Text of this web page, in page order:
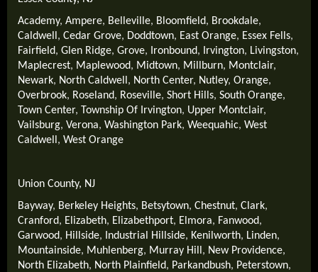
Academy, Ampere, Belleville, Bloomfield, Brookdale,
Caldwell , Cedar Grove, Doddtown, East Orange, Essex Fells,
Fairfield, Glen Ridge, Grove, Ironbound, Irvington, Livingston,
Maplecrest, Maplewood, Midtown, Millburn, Montclair,
Newark, North Caldwell , North Center, Nutley, Orange,
Overbrook, Roseland, Roseville, Short Hills, South Orange,
Town Center, Township Of Irvington, Upper Montclair,
Vailsburg, Verona, Washington Park, Weequahic, West
Caldwell , West Orange
Union County, NJ
Bayway, Berkeley Heights, Betsytown, Chestnut, Clark,
Cranford, Elizabeth, Elizabethport, Elmora, Fanwood,
Garwood, Hillside, Industrial Hillside, Kenilworth, Linden,
Mountainside, Muhlenberg, Murray Hill , New Providence,
North Elizabeth, North Plainfield, Parkandbush, Peterstown,